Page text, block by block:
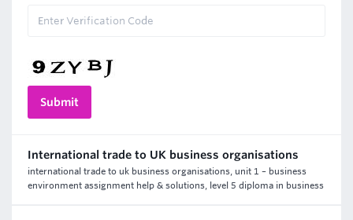
International trade to UK business organisations
international trade to uk business organisations, unit 1 – business
environment assignment help & solutions, level 5 diploma in business